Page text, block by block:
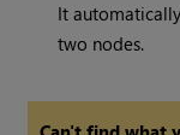
It
two nodes.